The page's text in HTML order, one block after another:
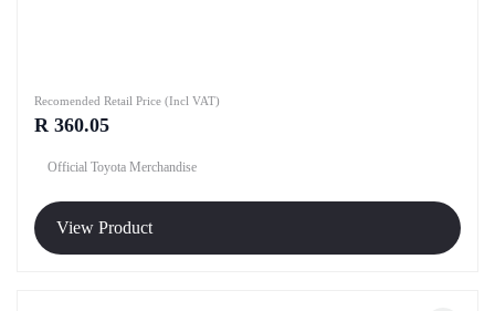
Recomended Retail Price (Incl VAT)
R 360.05
Official Toyota Merchandise
View Product